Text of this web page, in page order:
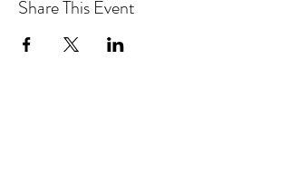
Share This Event